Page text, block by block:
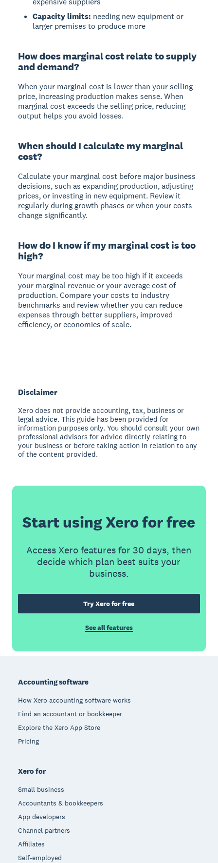
Capacity limits: needing new equipment or
larger premises to produce more
How does marginal cost relate to supply
and demand?
When your marginal cost is lower than your selling
price, increasing production makes sense. When
marginal cost exceeds the selling price, reducing
output helps you avoid losses.
When should I calculate my marginal
cost?
Calculate your marginal cost before major business
decisions, such as expanding production, adjusting
prices, or investing in new equipment. Review it
regularly during growth phases or when your costs
change significantly.
How do I know if my marginal cost is too
high?
Your marginal cost may be too high if it exceeds
your marginal revenue or your average cost of
production. Compare your costs to industry
benchmarks and review whether you can reduce
expenses through better suppliers, improved
efficiency, or economies of scale.
Disclaimer
Xero does not provide accounting, tax, business or
legal advice. This guide has been provided for
information purposes only. You should consult your own
professional advisors for advice directly relating to
your business or before taking action in relation to any
of the content provided.
Start using Xero for free
Access Xero features for 30 days, then
decide which plan best suits your
business.
Try Xero for free
See all features
Accounting software
How Xero accounting software works
Find an accountant or bookkeeper
Explore the Xero App Store
Pricing
Xero for
Small business
Accountants & bookkeepers
App developers
Channel partners
Affiliates
Self-employed